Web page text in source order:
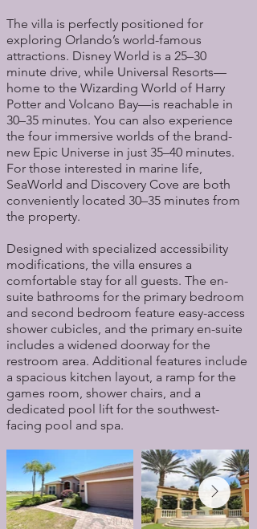
The villa is perfectly positioned for
exploring Orlando’s world-famous
attractions. Disney World is a 25–30
minute drive, while Universal Resorts—
home to the Wizarding World of Harry
Potter and Volcano Bay—is reachable in
30–35 minutes. You can also experience
the four immersive worlds of the brand-
new Epic Universe in just 35–40 minutes.
For those interested in marine life,
SeaWorld and Discovery Cove are both
conveniently located 30–35 minutes from
the property.
Designed with specialized accessibility
modifications, the villa ensures a
comfortable stay for all guests. The en-
suite bathrooms for the primary bedroom
and second bedroom feature easy-access
shower cubicles, and the primary en-suite
includes a widened doorway for the
restroom area. Additional features include
a spacious kitchen layout, a ramp for the
games room, shower chairs, and a
dedicated pool lift for the southwest-
facing pool and spa.